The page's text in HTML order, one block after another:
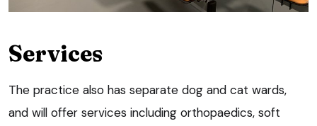
Services
The practice also has separate dog and cat wards,
and will offer services including orthopaedics, soft